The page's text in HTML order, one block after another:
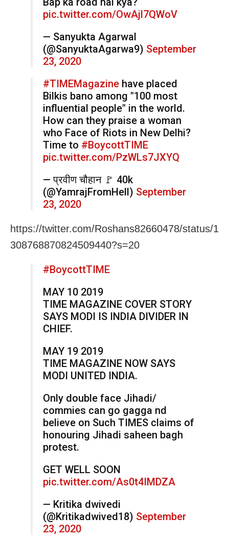
pic.twitter.com/OwAjl7QWoV
— Sanyukta Agarwal
(@SanyuktaAgarwa9) September
23, 2020
#TIMEMagazine have placed
Bilkis bano among "100 most
influential people" in the world.
How can they praise a woman
who Face of Riots in New Delhi?
Time to #BoycottTIME
pic.twitter.com/PzWLs7JXYQ
— प्रवीण चौहान 🚩 40k
(@YamrajFromHell) September
23, 2020
https://twitter.com/Roshans82660478/status/1
308768870824509440?s=20
#BoycottTIME
MAY 10 2019
TIME MAGAZINE COVER STORY
SAYS MODI IS INDIA DIVIDER IN
CHIEF.
MAY 19 2019
TIME MAGAZINE NOW SAYS
MODI UNITED INDIA.
Only double face Jihadi/
commies can go gagga nd
believe on Such TIMES claims of
honouring Jihadi saheen bagh
protest.
GET WELL SOON
pic.twitter.com/As0t4IMDZA
— Kritika dwivedi
(@Kritikadwived18) September
23, 2020